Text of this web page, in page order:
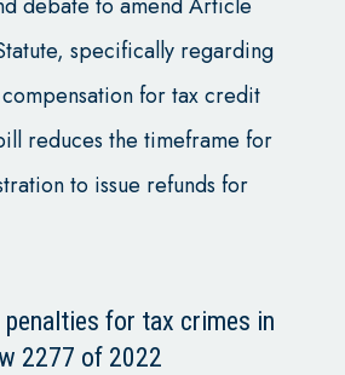
debate to amend Article
specifically regarding
for tax credit
reduces the timeframe for
to issue refunds for
penalties for tax crimes in
2277 of 2022